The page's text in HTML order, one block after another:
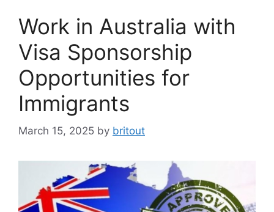
Work in Australia with
Visa Sponsorship
Opportunities for
Immigrants
March 15, 2025 by britout